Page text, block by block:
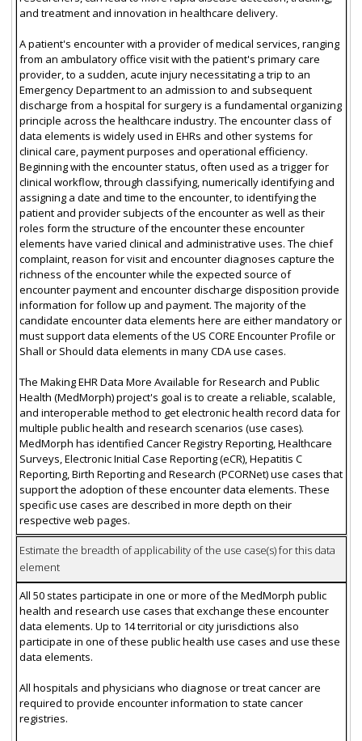
and treatment and innovation in healthcare delivery.
A patient's encounter with a provider of medical services, ranging
from an ambulatory office visit with the patient's primary care
provider, to a sudden, acute injury necessitating a trip to an
Emergency Department to an admission to and subsequent
discharge from a hospital for surgery is a fundamental organizing
principle across the healthcare industry. The encounter class of
data elements is widely used in EHRs and other systems for
clinical care, payment purposes and operational efficiency.
Beginning with the encounter status, often used as a trigger for
clinical workflow, through classifying, numerically identifying and
assigning a date and time to the encounter, to identifying the
patient and provider subjects of the encounter as well as their
roles form the structure of the encounter these encounter
elements have varied clinical and administrative uses. The chief
complaint, reason for visit and encounter diagnoses capture the
richness of the encounter while the expected source of
encounter payment and encounter discharge disposition provide
information for follow up and payment. The majority of the
candidate encounter data elements here are either mandatory or
must support data elements of the US CORE Encounter Profile or
Shall or Should data elements in many CDA use cases.
The Making EHR Data More Available for Research and Public
Health (MedMorph) project's goal is to create a reliable, scalable,
and interoperable method to get electronic health record data for
multiple public health and research scenarios (use cases).
MedMorph has identified Cancer Registry Reporting, Healthcare
Surveys, Electronic Initial Case Reporting (eCR), Hepatitis C
Reporting, Birth Reporting and Research (PCORNet) use cases that
support the adoption of these encounter data elements. These
specific use cases are described in more depth on their
respective web pages.
Estimate the breadth of applicability of the use case(s) for this data
element
All 50 states participate in one or more of the MedMorph public
health and research use cases that exchange these encounter
data elements. Up to 14 territorial or city jurisdictions also
participate in one of these public health use cases and use these
data elements.
All hospitals and physicians who diagnose or treat cancer are
required to provide encounter information to state cancer
registries.